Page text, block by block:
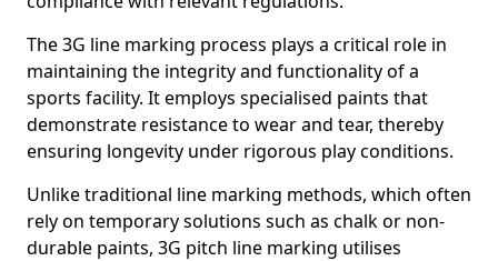
The 3G line marking process plays a critical role in
maintaining the integrity and functionality of a
sports facility. It employs specialised paints that
demonstrate resistance to wear and tear, thereby
ensuring longevity under rigorous play conditions.
Unlike traditional line marking methods, which often
rely on temporary solutions such as chalk or non-
durable paints, 3G pitch line marking utilises